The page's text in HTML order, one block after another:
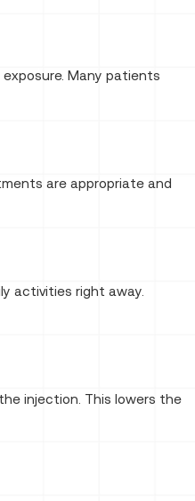
Many patients
are appropriate and
activities right away.
injection. This lowers the